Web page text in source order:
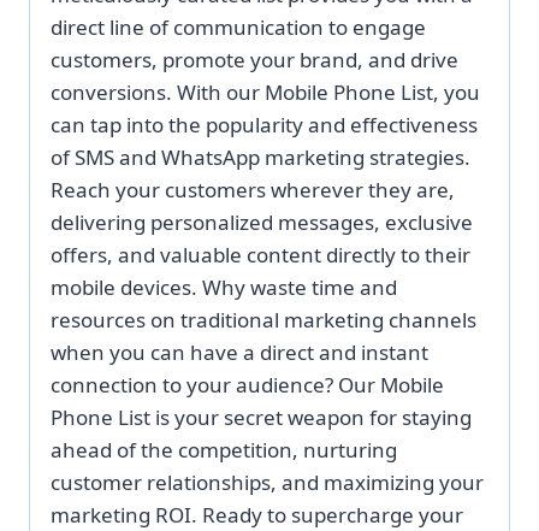
direct line of communication to engage
customers, promote your brand, and drive
conversions. With our Mobile Phone List, you
can tap into the popularity and effectiveness
of SMS and WhatsApp marketing strategies.
Reach your customers wherever they are,
delivering personalized messages, exclusive
offers, and valuable content directly to their
mobile devices. Why waste time and
resources on traditional marketing channels
when you can have a direct and instant
connection to your audience? Our Mobile
Phone List is your secret weapon for staying
ahead of the competition, nurturing
customer relationships, and maximizing your
marketing ROI. Ready to supercharge your